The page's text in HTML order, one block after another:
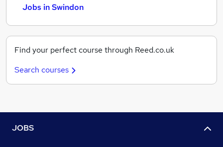
Jobs in Swindon
Find your perfect course through Reed.co.uk
Search courses
JOBS